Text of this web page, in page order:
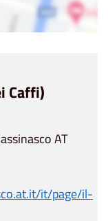
Caffi)
AT
it/page/il-